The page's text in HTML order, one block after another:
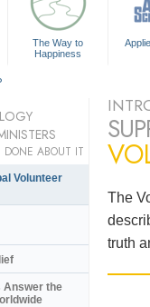
The Way to
Happiness
The
truth
ABOUT IT
Volunteer
Answer the